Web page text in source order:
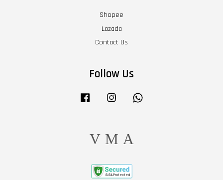
Shopee
Lazada
Contact Us
Follow Us
Facebook Instagram
Visa Master